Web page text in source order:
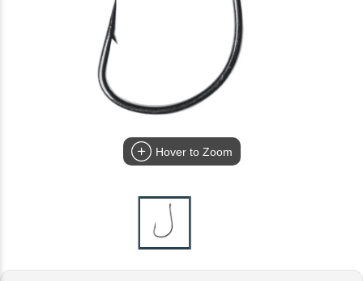
Hover to Zoom